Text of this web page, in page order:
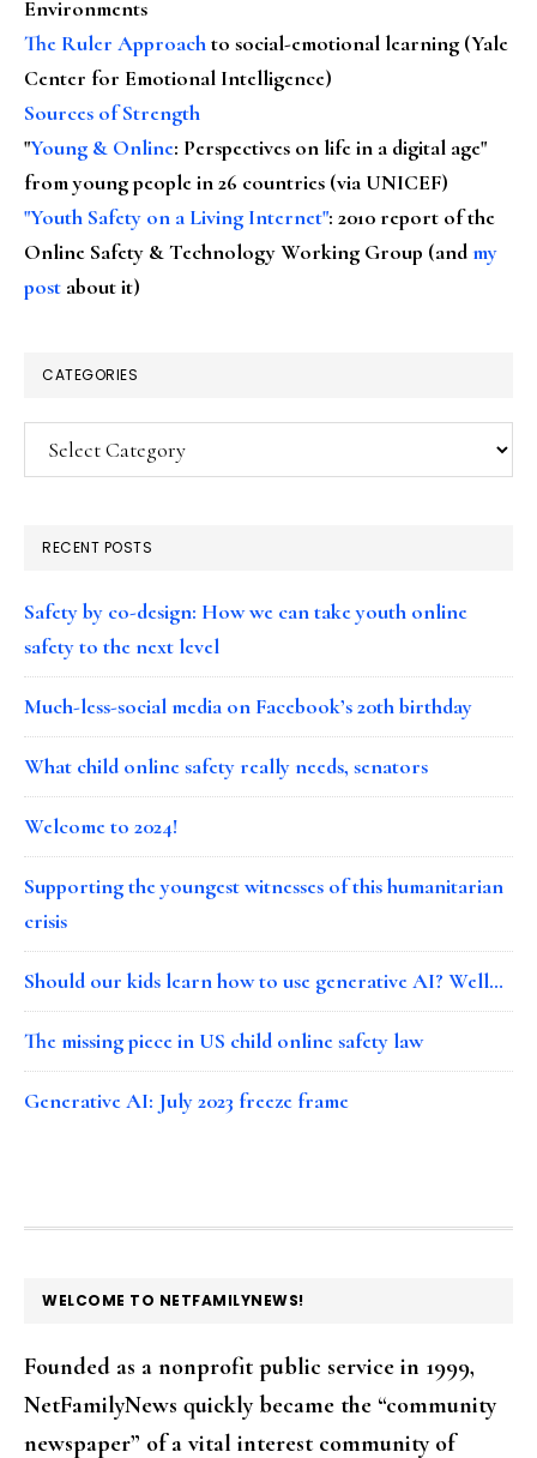
Environments
The Ruler Approachto social-emotional learning (Yale
Center for Emotional Intelligence)
Sources of Strength
"Young & Online: Perspectives on life in a digital age"
from young people in 26 countries (via UNICEF)
"Youth Safety on a Living Internet": 2010 report of the
Online Safety & Technology Working Group (andmy
post about it)
CATEGORIES
Categories
RECENT POSTS
Safety by co-design: How we can take youth online
safety to the next level
Much-less-social media on Facebook’s 20th birthday
What child online safety really needs, senators
Welcome to 2024!
Supporting the youngest witnesses of this humanitarian
crisis
Should our kids learn how to use generative AI? Well…
The missing piece in US child online safety law
Generative AI: July 2023 freeze frame
FOOTER
WELCOME TO NETFAMILYNEWS!
Founded as a nonprofit public service in 1999,
NetFamilyNews quickly became the “community
newspaper” of a vital interest community of